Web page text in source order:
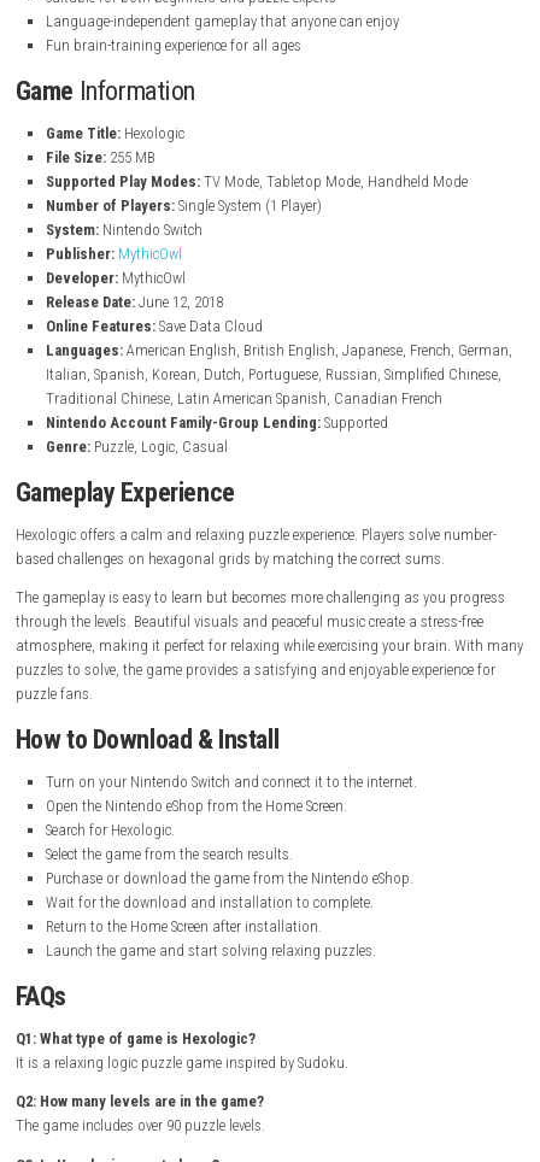
Relaxing puzzle gameplay inspired by Sudoku
Unique hexagonal grid-based challenges
Over 90 handcrafted puzzle levels
Explore 6 different and beautiful game worlds
Solve logic-based puzzles using simple rules
Calm and relaxing atmosphere
Beautiful graphics and visual design
Peaceful background music and soundtrack
Suitable for both beginners and puzzle experts
Language-independent gameplay that anyone can enjoy
Fun brain-training experience for all ages
GameInformation
Game Title:Hexologic
File Size:255 MB
Supported Play Modes:
Number of Players:
System: Nintendo Switch
Publisher: MythicOwl
Developer:MythicOwl
Release Date:June 12, 2018
Online Features:Save Data Cloud
Languages: American English, British English, Japanese, French,
Traditional Chinese, Latin American Spanish, Canadian French
Genre:Puzzle, Logic, Casual
Gameplay Experience
Hexologic offers a calm and relaxing puzzle experience. Players solve
based challenges on hexagonal grids by matching the correct sums.
through the levels. Beautiful visuals and peaceful music create a
atmosphere, making it perfect for relaxing while exercising your brain.
puzzles to solve, the game provides a satisfying and enjoyable
How to Download & Install